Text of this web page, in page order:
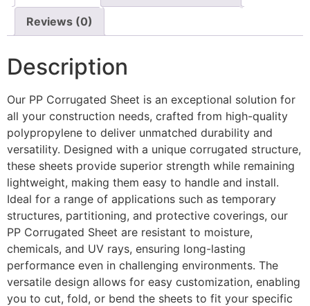
Reviews (0)
Description
Our PP Corrugated Sheet is an exceptional solution for
all your construction needs, crafted from high-quality
polypropylene to deliver unmatched durability and
versatility. Designed with a unique corrugated structure,
these sheets provide superior strength while remaining
lightweight, making them easy to handle and install.
Ideal for a range of applications such as temporary
structures, partitioning, and protective coverings, our
PP Corrugated Sheet are resistant to moisture,
chemicals, and UV rays, ensuring long-lasting
performance even in challenging environments. The
versatile design allows for easy customization, enabling
you to cut, fold, or bend the sheets to fit your specific